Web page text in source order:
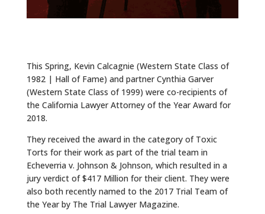
CONTACT
This Spring, Kevin Calcagnie (Western State Class of
1982 | Hall of Fame) and partner Cynthia Garver
(Western State Class of 1999) were co-recipients of
the California Lawyer Attorney of the Year Award for
2018.
They received the award in the category of Toxic
Torts for their work as part of the trial team in
Echeverria v. Johnson & Johnson, which resulted in a
jury verdict of $417 Million for their client. They were
also both recently named to the 2017 Trial Team of
the Year by The Trial Lawyer Magazine.